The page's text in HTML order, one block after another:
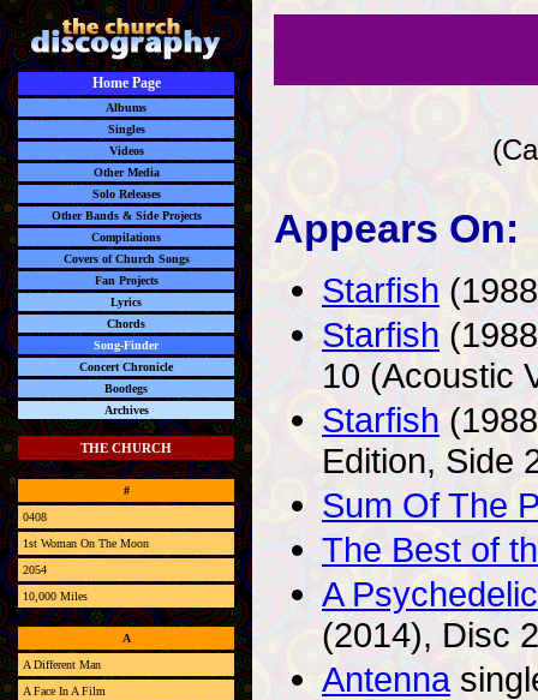
Appears On:
Starfish
Starfish
10 (Acoustic
Starfish
Edition, Side
Sum Of The
The Best of
A
(2014), Disc
Antenna
Home Page
Albums
Singles
Videos
Other Media
Solo Releases
Other Bands & Side Projects
Compilations
Covers of Church Songs
Fan Projects
Lyrics
Chords
Song-Finder
Concert Chronicle
Bootlegs
Archives
THE CHURCH
#
0408
1st Woman On The Moon
2054
10,000 Miles
A
A Different Man
A Face In A Film